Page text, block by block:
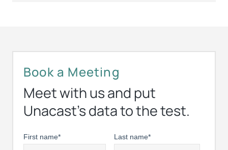
Book a Meeting
Meet with us and put
Unacast’s data to the test.
First name* Last name*